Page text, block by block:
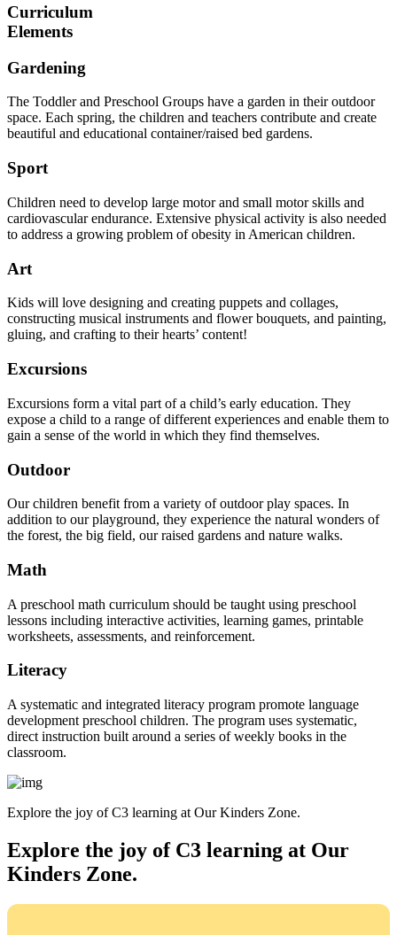
Curriculum
Elements
Gardening
The Toddler and Preschool Groups have a garden in their outdoor
space. Each spring, the children and teachers contribute and create
beautiful and educational container/raised bed gardens.
Sport
Children need to develop large motor and small motor skills and
cardiovascular endurance. Extensive physical activity is also needed
to address a growing problem of obesity in American children.
Art
Kids will love designing and creating puppets and collages,
constructing musical instruments and flower bouquets, and painting,
gluing, and crafting to their hearts’ content!
Excursions
Excursions form a vital part of a child’s early education. They
expose a child to a range of different experiences and enable them to
gain a sense of the world in which they find themselves.
Outdoor
Our children benefit from a variety of outdoor play spaces. In
addition to our playground, they experience the natural wonders of
the forest, the big field, our raised gardens and nature walks.
Math
A preschool math curriculum should be taught using preschool
lessons including interactive activities, learning games, printable
worksheets, assessments, and reinforcement.
Literacy
A systematic and integrated literacy program promote language
development preschool children. The program uses systematic,
direct instruction built around a series of weekly books in the
classroom.
Explore the joy of C3 learning at Our Kinders Zone.
Explore the joy of C3 learning at Our
Kinders Zone.